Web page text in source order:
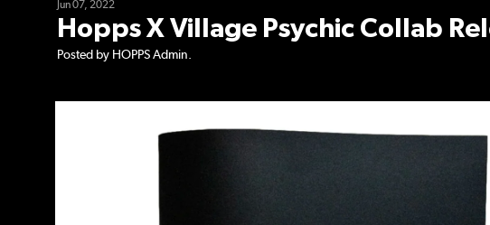
Jun 07, 2022
Hopps X Village Psychic Collab
Posted by HOPPS Admin.